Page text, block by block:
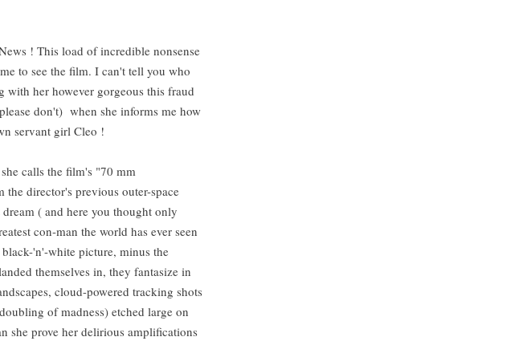
! This load of incredible nonsense
to see the film. I can't tell you who
her however gorgeous this fraud
don't) when she informs me how
servant girl Cleo !
calls the film's "70 mm
director's previous outer-space
( and here you thought only
con-man the world has ever seen
'n'-white picture, minus the
themselves in, they fantasize in
cloud-powered tracking shots
of madness) etched large on
she prove her delirious amplifications